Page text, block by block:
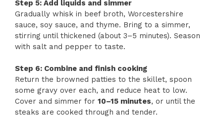
Step 5: Add liquids and simmer
Gradually whisk in beef broth, Worcestershire
sauce, soy sauce, and thyme. Bring to a simmer,
stirring until thickened (about 3–5 minutes). Season
with salt and pepper to taste.
Step 6: Combine and finish cooking
Return the browned patties to the skillet, spoon
some gravy over each, and reduce heat to low.
Cover and simmer for 10–15 minutes, or until the
steaks are cooked through and tender.